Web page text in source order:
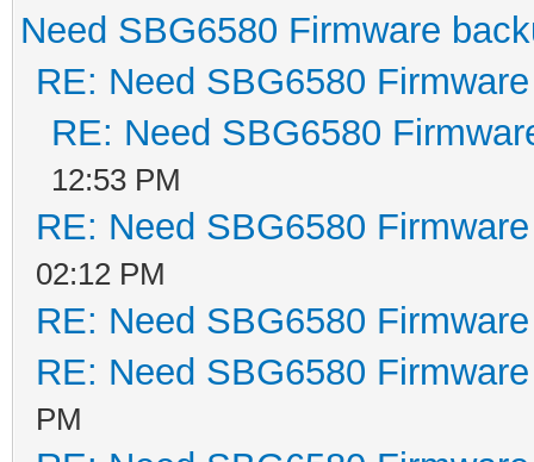
Need SBG6580 Firmware
RE: Need SBG6580
RE: Need SBG6580
12:53 PM
RE: Need SBG6580
02:12 PM
RE: Need SBG6580
RE: Need SBG6580
PM